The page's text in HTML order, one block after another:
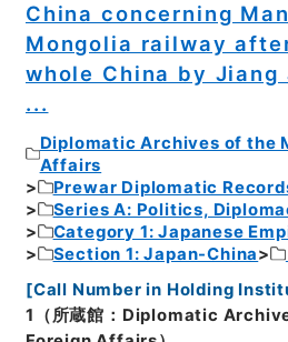
China concerning
Mongolia railway
whole China by Jiang
...
Diplomatic Archives of the
Affairs
Prewar Diplomatic
Series A: Politics,
Category 1: Japanese
Section 1: Japan-China
[Call Number in Holding
1（所蔵館：Diplomatic